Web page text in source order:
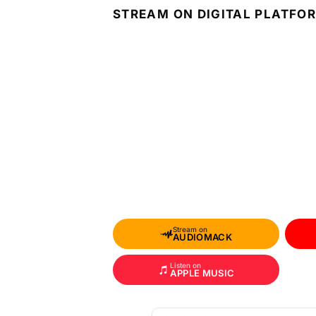
STREAM ON DIGITAL
Stream on
AUDIOMACK
Listen on
APPLE MUSIC